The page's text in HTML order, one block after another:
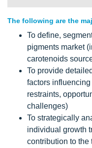
The following are the
To define,
pigments market
carotenoids
To provide
factors
restraints,
challenges)
To strategically
individual growth
contribution to the